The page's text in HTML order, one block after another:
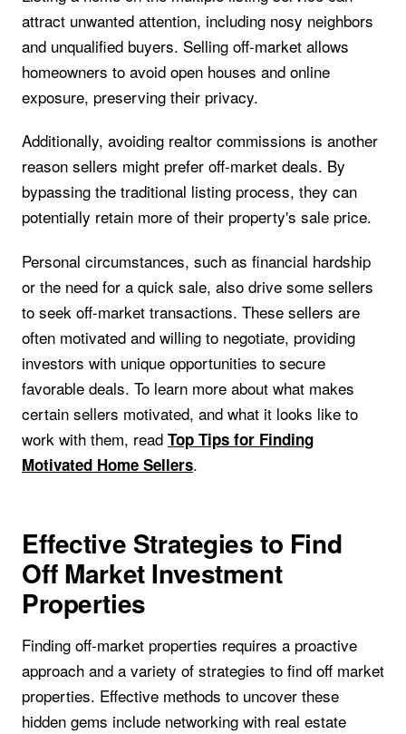
attract unwanted attention, including nosy neighbors
and unqualified buyers. Selling off-market allows
homeowners to avoid open houses and online
exposure, preserving their privacy.
Additionally, avoiding realtor commissions is another
reason sellers might prefer off-market deals. By
bypassing the traditional listing process, they can
potentially retain more of their property's sale price.
Personal circumstances, such as financial hardship
or the need for a quick sale, also drive some sellers
to seek off-market transactions. These sellers are
often motivated and willing to negotiate, providing
investors with unique opportunities to secure
favorable deals. To learn more about what makes
certain sellers motivated, and what it looks like to
work with them, read Top Tips for Finding
Motivated Home Sellers.
Effective Strategies to Find
Off Market Investment
Properties
Finding off-market properties requires a proactive
approach and a variety of strategies to find off market
properties. Effective methods to uncover these
hidden gems include networking with real estate